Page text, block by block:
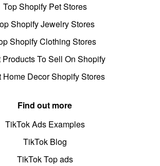
Top Shopify Pet Stores
Shopify Jewelry Stores
Shopify Clothing Stores
Products To Sell On Shopify
Home Decor Shopify Stores
Find out more
TikTok Ads Examples
TikTok Blog
TikTok Top ads